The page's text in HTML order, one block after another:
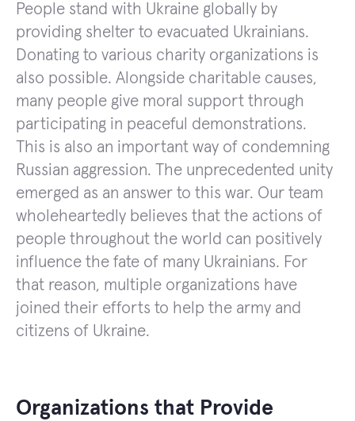
People stand with Ukraine globally by
providing shelter to evacuated Ukrainians.
Donating to various charity organizations is
also possible. Alongside charitable causes,
many people give moral support through
participating in peaceful demonstrations.
This is also an important way of condemning
Russian aggression. The unprecedented unity
emerged as an answer to this war. Our team
wholeheartedly believes that the actions of
people throughout the world can positively
influence the fate of many Ukrainians. For
that reason, multiple organizations have
joined their efforts to help the army and
citizens of Ukraine.
Organizations that Provide